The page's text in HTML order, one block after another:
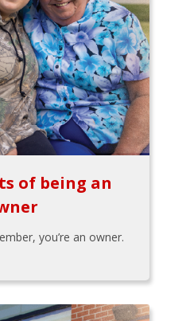
of being an
you’re an owner.